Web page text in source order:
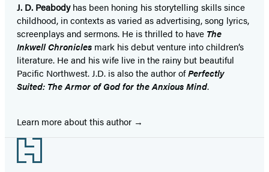
J. D. Peabodyhas been honing his storytelling skills since
childhood, in contexts as varied as advertising, song lyrics,
screenplays and sermons. He is thrilled to have The
Inkwell Chronicles mark his debut venture into children’s
literature. He and his wife live in the rainy but beautiful
Pacific Northwest. J.D. is also the author ofPerfectly
Suited: The Armor of God for the Anxious Mind.
Learn more about this author
Footer